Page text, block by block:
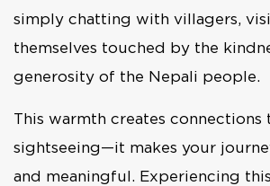
simply chatting with villagers,
themselves touched by the
generosity of the Nepali people.
This warmth creates connections
sightseeing—it makes your
and meaningful. Experiencing